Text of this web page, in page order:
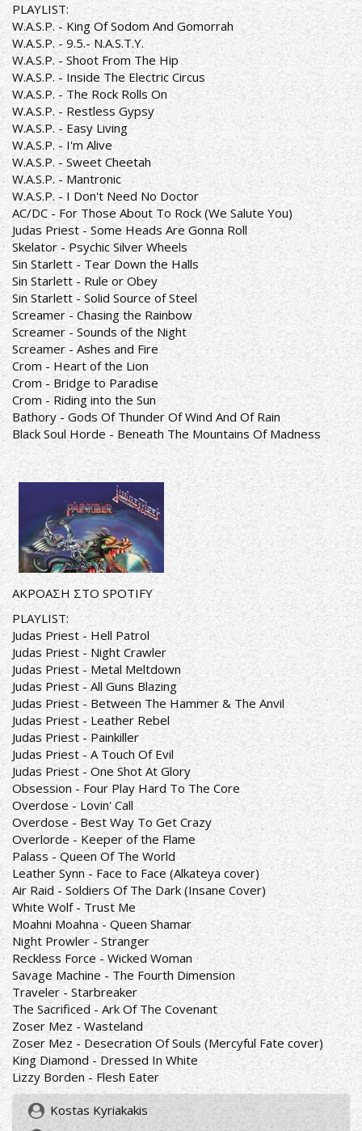
PLAYLIST:
W.A.S.P. - King Of Sodom And Gomorrah
W.A.S.P. - 9.5.- N.A.S.T.Y.
W.A.S.P. - Shoot From The Hip
W.A.S.P. - Inside The Electric Circus
W.A.S.P. - The Rock Rolls On
W.A.S.P. - Restless Gypsy
W.A.S.P. - Easy Living
W.A.S.P. - I'm Alive
W.A.S.P. - Sweet Cheetah
W.A.S.P. - Mantronic
W.A.S.P. - I Don't Need No Doctor
AC/DC - For Those About To Rock (We Salute You)
Judas Priest - Some Heads Are Gonna Roll
Skelator - Psychic Silver Wheels
Sin Starlett - Tear Down the Halls
Sin Starlett - Rule or Obey
Sin Starlett - Solid Source of Steel
Screamer - Chasing the Rainbow
Screamer - Sounds of the Night
Screamer - Ashes and Fire
Crom - Heart of the Lion
Crom - Bridge to Paradise
Crom - Riding into the Sun
Bathory - Gods Of Thunder Of Wind And Of Rain
Black Soul Horde - Beneath The Mountains Of Madness
ΑΚΡΟΑΣΗ ΣΤΟ SPOTIFY
PLAYLIST:
Judas Priest - Hell Patrol
Judas Priest - Night Crawler
Judas Priest - Metal Meltdown
Judas Priest - All Guns Blazing
Judas Priest - Between The Hammer & The Anvil
Judas Priest - Leather Rebel
Judas Priest - Painkiller
Judas Priest - A Touch Of Evil
Judas Priest - One Shot At Glory
Obsession - Four Play Hard To The Core
Overdose - Lovin' Call
Overdose - Best Way To Get Crazy
Overlorde - Keeper of the Flame
Palass - Queen Of The World
Leather Synn - Face to Face (Alkateya cover)
Air Raid - Soldiers Of The Dark (Insane Cover)
White Wolf - Trust Me
Moahni Moahna - Queen Shamar
Night Prowler - Stranger
Reckless Force - Wicked Woman
Savage Machine - The Fourth Dimension
Traveler - Starbreaker
The Sacrificed - Ark Of The Covenant
Zoser Mez - Wasteland
Zoser Mez - Desecration Of Souls (Mercyful Fate cover)
King Diamond - Dressed In White
Lizzy Borden - Flesh Eater
Kostas Kyriakakis